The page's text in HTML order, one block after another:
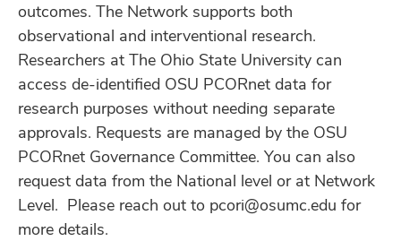
outcomes. The Network supports both
observational and interventional research.
Researchers at The Ohio State University can
access de-identified OSU PCORnet data for
research purposes without needing separate
approvals. Requests are managed by the OSU
PCORnet Governance Committee. You can also
request data from the National level or at Network
Level. Please reach out to pcori@osumc.edu for
more details.